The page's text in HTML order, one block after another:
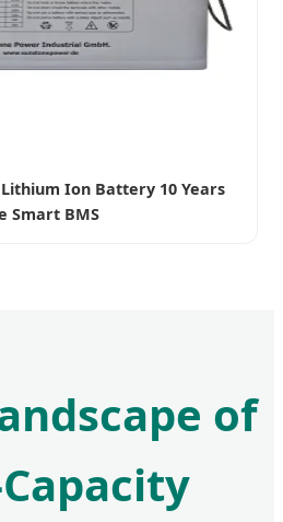
Lithium Ion Battery 10 Years
Smart BMS
of